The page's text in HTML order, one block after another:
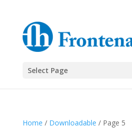
Select Page
Home / Downloadable / Page 5